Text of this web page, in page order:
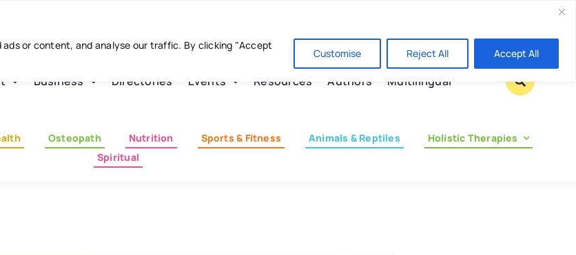
or content, and analyse our traffic. By clicking "Accept
Customise Reject All Accept All
Business Directories Events Resources Authors Multilingual
Osteopath Nutrition Sports & Fitness Animals & Reptiles
Holistic Therapies
Spiritual